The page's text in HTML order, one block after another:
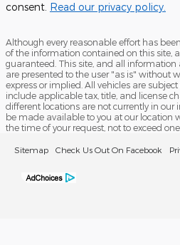
consent. Read our privacy policy.
Although every reasonable effort has
of the information contained on this site,
guaranteed. This site, and all
are presented to the user "as is" without
express or implied. All vehicles are
include applicable tax, title, and license
different locations are not currently in our
be made available to you at our location
the time of your request, not to exceed one
Sitemap Check Us Out On Facebook